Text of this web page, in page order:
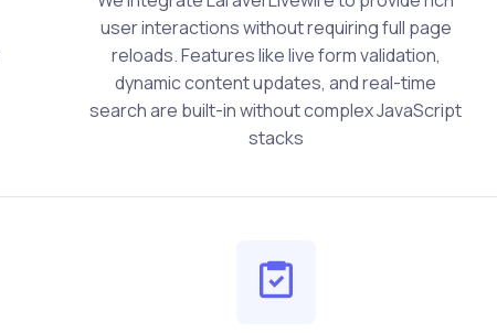
user interactions without requiring full page
reloads. Features like live form validation,
dynamic content updates, and real-time
search are built-in without complex JavaScript
stacks